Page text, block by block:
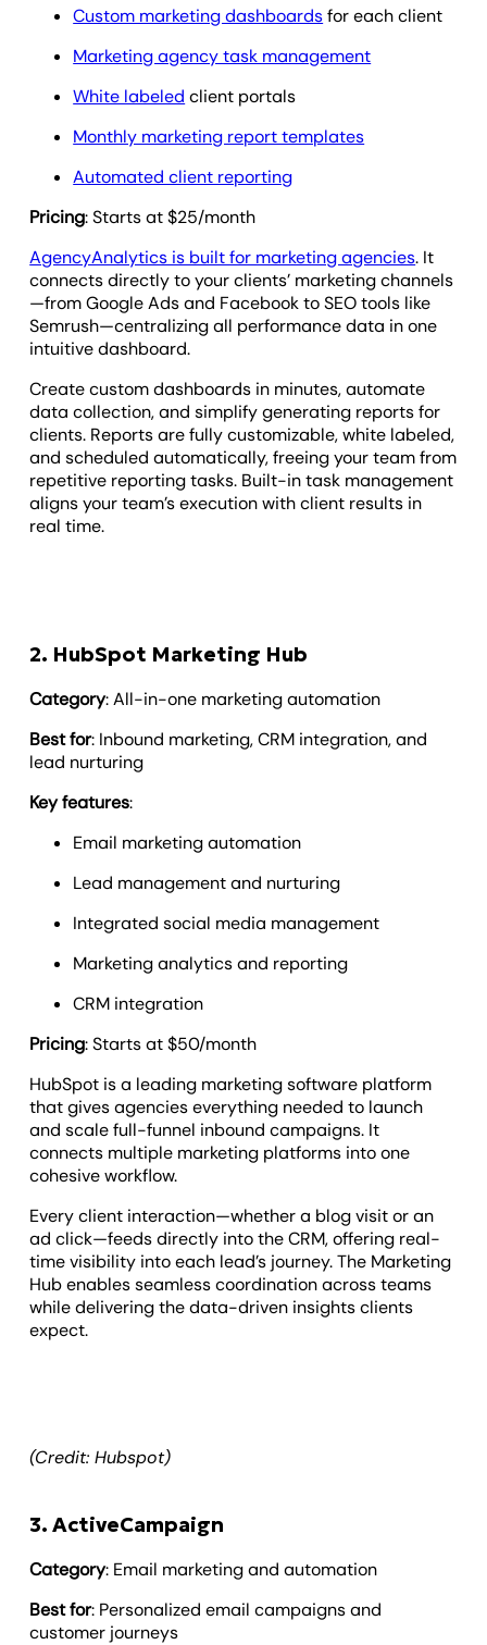
Custom marketing dashboardsfor each client
Marketing agency task management
White labeled client portals
Monthly marketing report templates
Automated client reporting
Pricing: Starts at $25/month
AgencyAnalytics is built for marketing agencies. It
connects directly to your clients’ marketing channels
—from Google Ads and Facebook to SEO tools like
Semrush—centralizing all performance data in one
intuitive dashboard.
Create custom dashboards in minutes, automate
data collection, and simplify generating reports for
clients. Reports are fully customizable, white labeled,
and scheduled automatically, freeing your team from
repetitive reporting tasks. Built-in task management
aligns your team’s execution with client results in
real time.
2. HubSpot Marketing Hub
Category: All-in-one marketing automation
Best for: Inbound marketing, CRM integration, and
lead nurturing
Key features:
Email marketing automation
Lead management and nurturing
Integrated social media management
Marketing analytics and reporting
CRM integration
Pricing: Starts at $50/month
HubSpot is a leading marketing software platform
that gives agencies everything needed to launch
and scale full-funnel inbound campaigns. It
connects multiple marketing platforms into one
cohesive workflow.
Every client interaction—whether a blog visit or an
ad click—feeds directly into the CRM, offering real-
time visibility into each lead’s journey. The Marketing
Hub enables seamless coordination across teams
while delivering the data-driven insights clients
expect.
(Credit: Hubspot)
3. ActiveCampaign
Category: Email marketing and automation
Best for: Personalized email campaigns and
customer journeys